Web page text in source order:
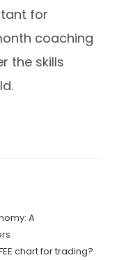
for
coaching
the skills
A
chart for trading?